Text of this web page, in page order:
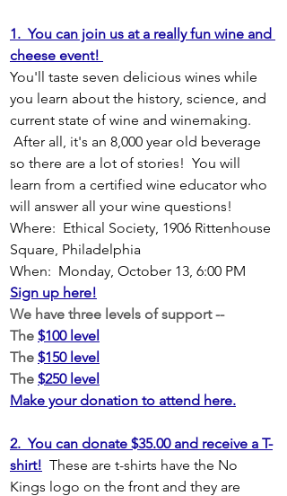
1.  You can join us at a really fun wine and
cheese event!
You'll taste seven delicious wines while
you learn about the history, science, and
current state of wine and winemaking.
After all, it's an 8,000 year old beverage
so there are a lot of stories!  You will
learn from a certified wine educator who
will answer all your wine questions!
Where:  Ethical Society, 1906 Rittenhouse
Square, Philadelphia
When:  Monday, October 13, 6:00 PM
Sign up here!
We have three levels of support --
The $100 level
The $150 level
The $250 level
Make your donation to attend here.
2.  You can donate $35.00 and receive a T-
shirt! These are t-shirts have the No
Kings logo on the front and they are